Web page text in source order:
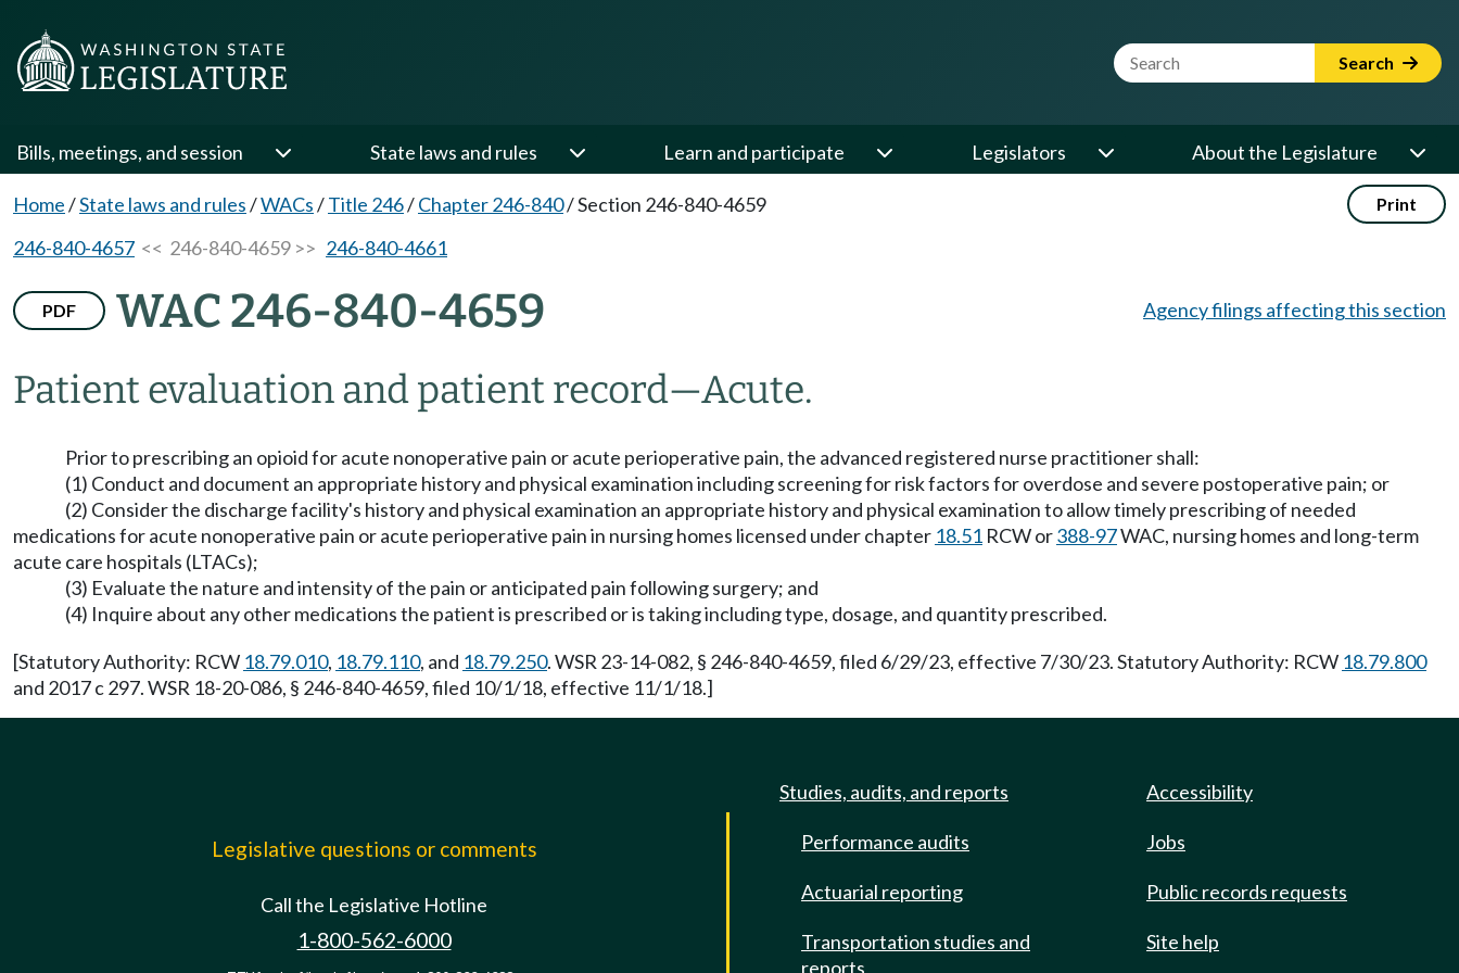
Website Search Term Search
Bills, meetings, and session State laws and rules Learn and participate Legislators About the Legislature
Home/State laws and rules/WACs/Title 246/Chapter 246-840/Section 246-840-4659 Print
246-840-4657 << 246-840-4659 >> 246-840-4661
PDF WAC 246-840-4659
Patient evaluation and patient record—Acute.
Agency filings affecting this section
Prior to prescribing an opioid for acute nonoperative pain or acute perioperative pain, the advanced registered nurse practitioner shall:
(1) Conduct and document an appropriate history and physical examination including screening for risk factors for overdose and severe postoperative pain; or
(2) Consider the discharge facility's history and physical examination an appropriate history and physical examination to allow timely prescribing of needed
medications for acute nonoperative pain or acute perioperative pain in nursing homes licensed under chapter 18.51 RCW or388-97WAC, nursing homes and long-term
acute care hospitals (LTACs);
(3) Evaluate the nature and intensity of the pain or anticipated pain following surgery; and
(4) Inquire about any other medications the patient is prescribed or is taking including type, dosage, and quantity prescribed.
[Statutory Authority: RCW 18.79.010, 18.79.110, and 18.79.250. WSR 23-14-082, § 246-840-4659, filed 6/29/23, effective 7/30/23. Statutory Authority: RCW 18.79.800
and 2017 c 297. WSR 18-20-086, § 246-840-4659, filed 10/1/18, effective 11/1/18.]
Legislative questions or comments
Call the Legislative Hotline
1-800-562-6000
Studies, audits, and reports
Performance audits
Actuarial reporting
Transportation studies and
reports
Accessibility
Jobs
Public records requests
Site help